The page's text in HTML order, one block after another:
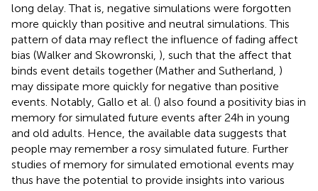
long delay. That is, negative simulations were forgotten
more quickly than positive and neutral simulations. This
pattern of data may reflect the influence of fading affect
bias (Walker and Skowronski, ), such that the affect that
binds event details together (Mather and Sutherland, )
may dissipate more quickly for negative than positive
events. Notably, Gallo et al. () also found a positivity bias in
memory for simulated future events after 24 h in young
and old adults. Hence, the available data suggests that
people may remember a rosy simulated future. Further
studies of memory for simulated emotional events may
thus have the potential to provide insights into various